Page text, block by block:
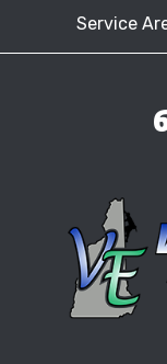
Service